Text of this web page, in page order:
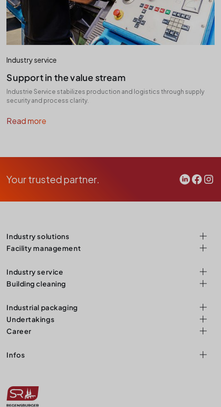
Industry service
Support in the value stream
Industrie Service stabilizes production and logistics through supply
security and process clarity.
Read more
Your trusted partner.
Industry solutions
Facility management
Industry service
Building cleaning
Industrial packaging
Undertakings
Career
Infos